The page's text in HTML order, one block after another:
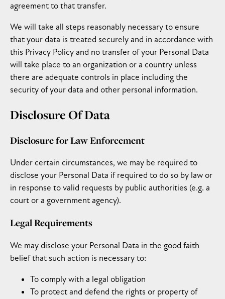
agreement to that transfer.
We will take all steps reasonably necessary to ensure
that your data is treated securely and in accordance with
this Privacy Policy and no transfer of your Personal Data
will take place to an organization or a country unless
there are adequate controls in place including the
security of your data and other personal information.
Disclosure Of Data
Disclosure for Law Enforcement
Under certain circumstances, we may be required to
disclose your Personal Data if required to do so by law or
in response to valid requests by public authorities (e.g. a
court or a government agency).
Legal Requirements
We may disclose your Personal Data in the good faith
belief that such action is necessary to:
To comply with a legal obligation
To protect and defend the rights or property of